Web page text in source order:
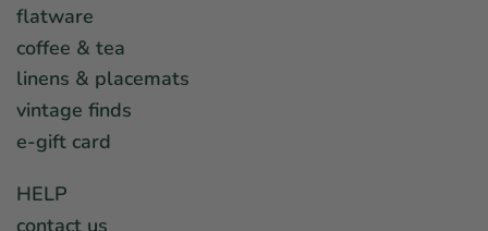
flatware
coffee & tea
linens & placemats
vintage finds
e-gift card
HELP
contact us